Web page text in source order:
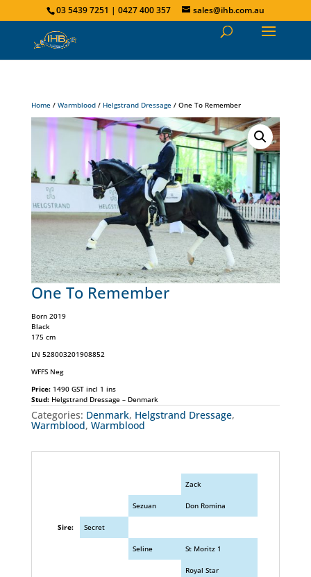
03 5439 7251 | 0427 400 357 sales@ihb.com.au
Home/ Warmblood/ Helgstrand Dressage/ One To Remember
One To Remember
Born 2019
Black
175 cm
LN 528003201908852
WFFS Neg
Price:1490 GST incl 1 ins
Stud:Helgstrand Dressage – Denmark
Categories: Denmark, Helgstrand Dressage,
Warmblood, Warmblood
Zack
Sezuan Don Romina
Sire: Secret
Seline St Moritz 1
Royal Star